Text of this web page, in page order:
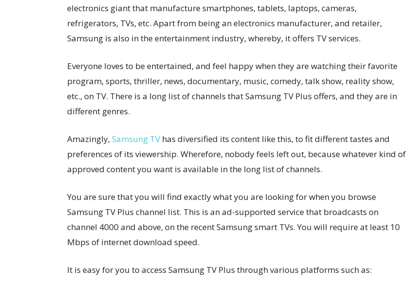
electronics giant that manufacture smartphones, tablets, laptops, cameras,
refrigerators, TVs, etc. Apart from being an electronics manufacturer, and retailer,
Samsung is also in the entertainment industry, whereby, it offers TV services.
Everyone loves to be entertained, and feel happy when they are watching their favorite
program, sports, thriller, news, documentary, music, comedy, talk show, reality show,
etc., on TV. There is a long list of channels that Samsung TV Plus offers, and they are in
different genres.
Amazingly, Samsung TV has diversified its content like this, to fit different tastes and
preferences of its viewership. Wherefore, nobody feels left out, because whatever kind of
approved content you want is available in the long list of channels.
You are sure that you will find exactly what you are looking for when you browse
Samsung TV Plus channel list. This is an ad-supported service that broadcasts on
channel 4000 and above, on the recent Samsung smart TVs. You will require at least 10
Mbps of internet download speed.
It is easy for you to access Samsung TV Plus through various platforms such as: